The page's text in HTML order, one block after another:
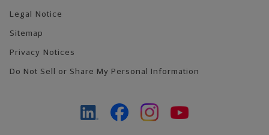
Legal Notice
Sitemap
Privacy Notices
Do Not Sell or Share My Personal Information